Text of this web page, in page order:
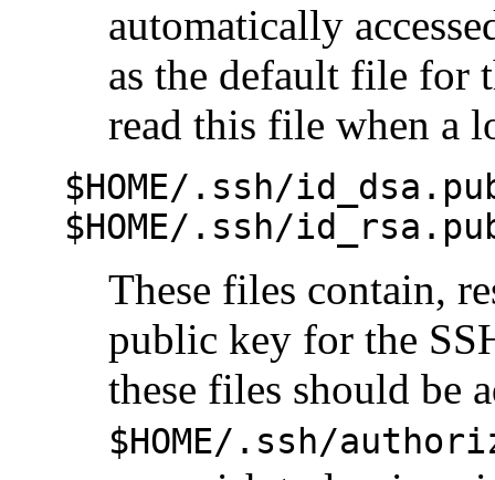
automatically
as the default file for
read this file when a
$HOME/.ssh/
$HOME/.ssh/
These files contain,
public key for the
these files should be
$HOME/.ssh/